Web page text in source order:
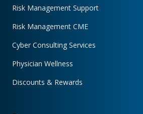
Risk Management Support
Risk Management CME
Cyber Consulting Services
Physician Wellness
Discounts & Rewards